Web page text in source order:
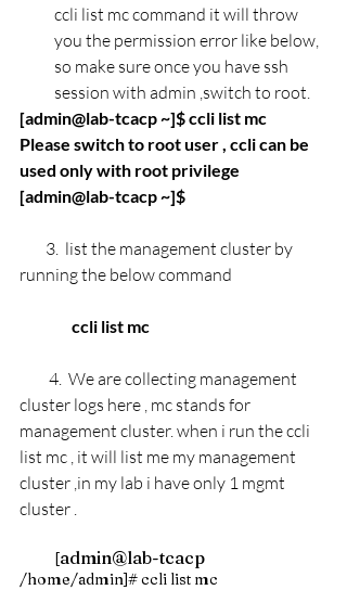
ccli list mc command it will throw
you the permission error like below,
so make sure once you have ssh
session with admin ,switch to root.
[admin@lab-tcacp ~]$ ccli list mc
Please switch to root user , ccli can be
used only with root privilege
[admin@lab-tcacp ~]$
3.  list the management cluster by
running the below command
                ccli list mc
4.  We are collecting management
cluster logs here , mc stands for
management cluster. when i run the ccli
list mc , it will list me my management
cluster ,in my lab i have only 1 mgmt
cluster .
         [
admin@lab-tcacp
/home/admin]# ccli list mc